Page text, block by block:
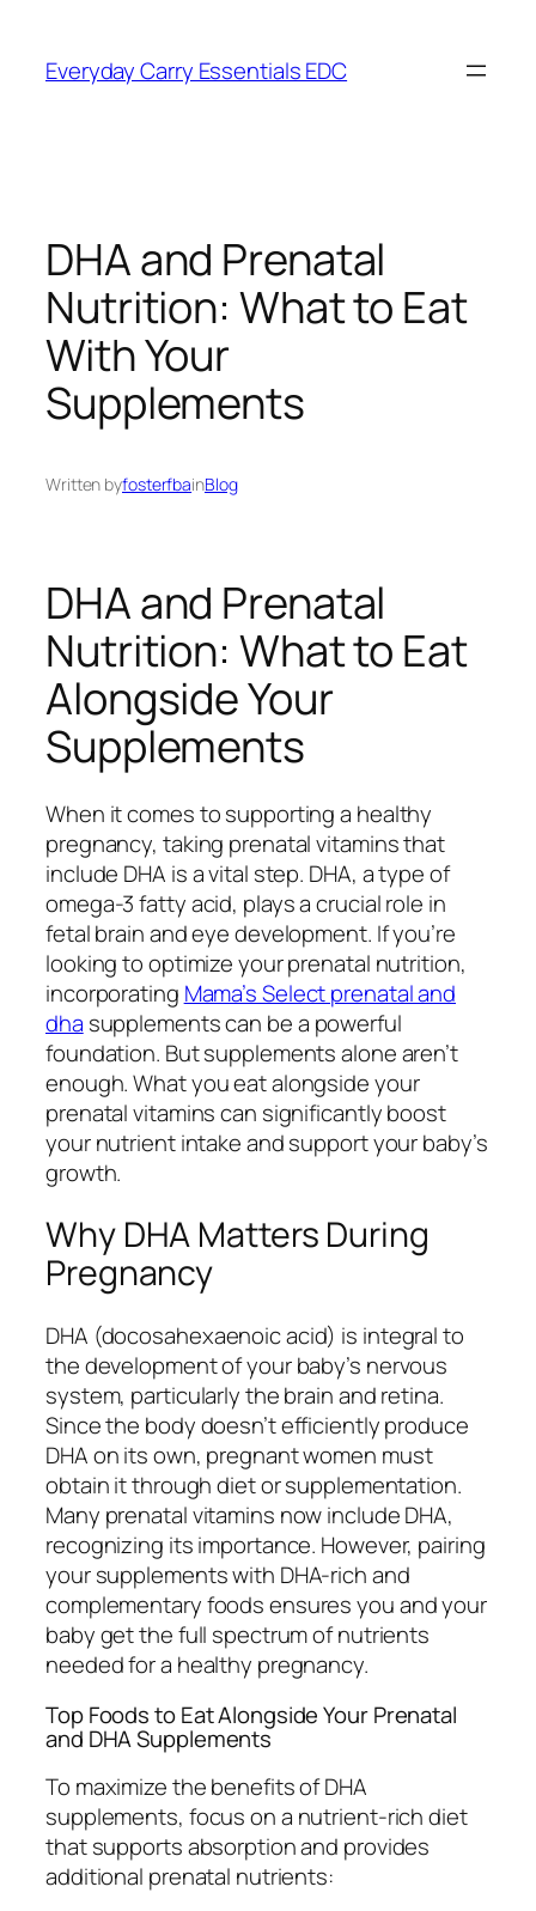
content
Everyday Carry Essentials EDC
DHA and Prenatal
Nutrition: What to Eat
With Your
Supplements
Written byfosterfbainBlog
DHA and Prenatal
Nutrition: What to Eat
Alongside Your
Supplements
When it comes to supporting a healthy
pregnancy, taking prenatal vitamins that
include DHA is a vital step. DHA, a type of
omega-3 fatty acid, plays a crucial role in
fetal brain and eye development. If you’re
looking to optimize your prenatal nutrition,
incorporating Mama’s Select prenatal and
dha supplements can be a powerful
foundation. But supplements alone aren’t
enough. What you eat alongside your
prenatal vitamins can significantly boost
your nutrient intake and support your baby’s
growth.
Why DHA Matters During
Pregnancy
DHA (docosahexaenoic acid) is integral to
the development of your baby’s nervous
system, particularly the brain and retina.
Since the body doesn’t efficiently produce
DHA on its own, pregnant women must
obtain it through diet or supplementation.
Many prenatal vitamins now include DHA,
recognizing its importance. However, pairing
your supplements with DHA-rich and
complementary foods ensures you and your
baby get the full spectrum of nutrients
needed for a healthy pregnancy.
Top Foods to Eat Alongside Your Prenatal
and DHA Supplements
To maximize the benefits of DHA
supplements, focus on a nutrient-rich diet
that supports absorption and provides
additional prenatal nutrients: